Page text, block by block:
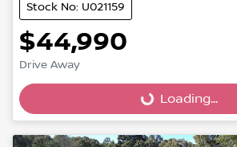
Stock No: U021159
$44,990
Drive Away Loading...Loading...